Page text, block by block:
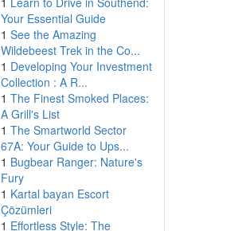
Your Essential Guide
1 See the Amazing
Wildebeest Trek in the Co...
1 Developing Your Investment
Collection : A R...
1 The Finest Smoked Places:
A Grill's List
1 The Smartworld Sector
67A: Your Guide to Ups...
1 Bugbear Ranger: Nature's
Fury
1 Kartal bayan Escort
Çözümleri
1 Effortless Style: The